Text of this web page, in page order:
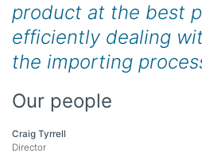
product at the best
efficiently dealing
the importing
Our people
Craig Tyrrell
Director